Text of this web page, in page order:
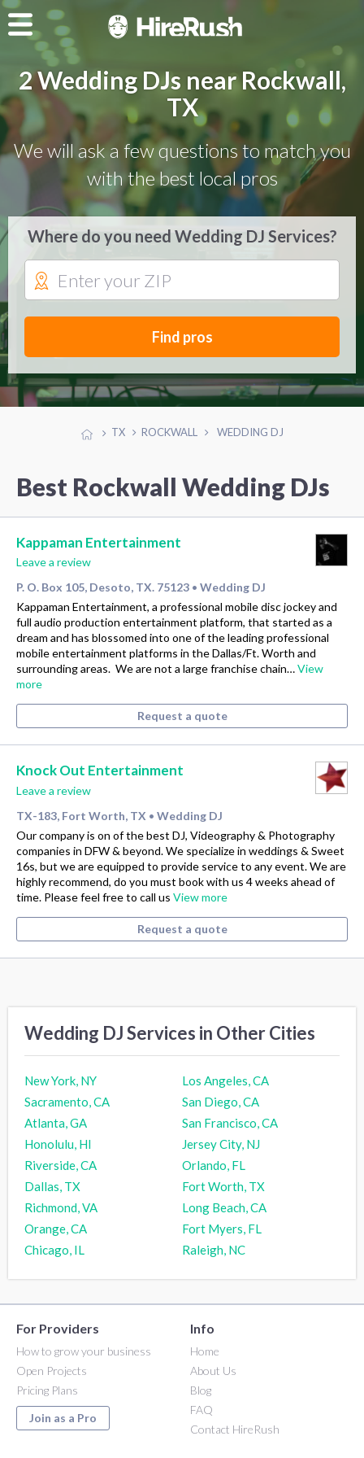
2 Wedding DJs near Rockwall,
TX
We will ask a few questions to match you
with the best local pros
Where do you need Wedding DJ Services?
Find pros
TX ROCKWALL WEDDING DJ
Best Rockwall Wedding DJs
Kappaman Entertainment
Leave a review
P. O. Box 105, Desoto, TX. 75123 • Wedding DJ
Kappaman Entertainment, a professional mobile disc jockey and
full audio production entertainment platform, that started as a
dream and has blossomed into one of the leading professional
mobile entertainment platforms in the Dallas/Ft. Worth and
surrounding areas. We are not a large franchise chain…View
more
Request a quote
Knock Out Entertainment
Leave a review
TX-183, Fort Worth, TX • Wedding DJ
Our company is on of the best DJ, Videography & Photography
companies in DFW & beyond. We specialize in weddings & Sweet
16s, but we are equipped to provide service to any event. We are
highly recommend, do you must book with us 4 weeks ahead of
time. Please feel free to call us View more
Request a quote
Wedding DJ Services in Other Cities
New York, NY
Los Angeles, CA
Sacramento, CA
San Diego, CA
Atlanta, GA
San Francisco, CA
Honolulu, HI
Jersey City, NJ
Riverside, CA
Orlando, FL
Dallas, TX
Fort Worth, TX
Richmond, VA
Long Beach, CA
Orange, CA
Fort Myers, FL
Chicago, IL
Raleigh, NC
For Providers
How to grow your business
Open Projects
Pricing Plans
Join as a Pro
Info
Home
About Us
Blog
FAQ
Contact HireRush